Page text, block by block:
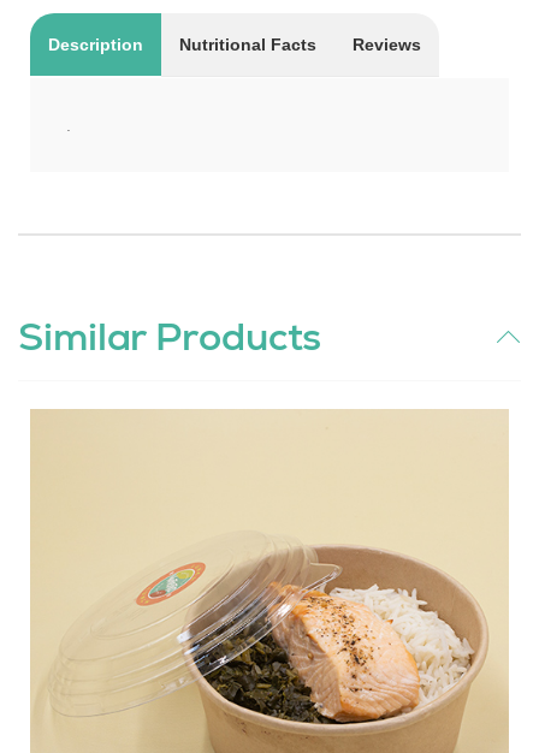
Description Nutritional Facts Reviews
Similar Products